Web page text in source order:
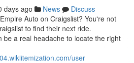
days ago News
Discuss
Auto on Craigslist? You're not
to find their next ride.
be a real headache to locate the right
user